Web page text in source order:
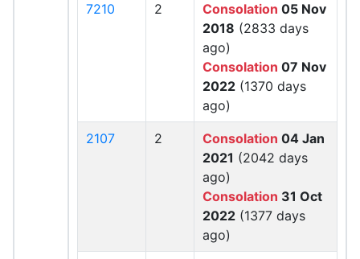
7210 2 Consolation 05 Nov
2018 (2833 days
ago)
Consolation 07 Nov
2022 (1370 days
ago)
2107 2 Consolation 04 Jan
2021 (2042 days
ago)
Consolation 31 Oct
2022 (1377 days
ago)